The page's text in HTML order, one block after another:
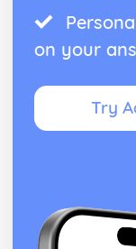
on your
Try